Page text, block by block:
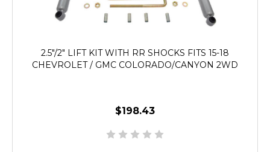
2.5"/2" LIFT KIT WITH RR SHOCKS FITS 15-18
CHEVROLET / GMC COLORADO/CANYON 2WD
$198.43